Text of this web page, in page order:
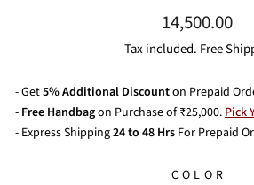
Regular
price
14,500.00
Tax included. Free
- Get5% Additional Discounton Prepaid
- Free Handbagon Purchase of ₹25,000.Pick
- Express Shipping24 to 48 Hrs For Prepaid
COLOR